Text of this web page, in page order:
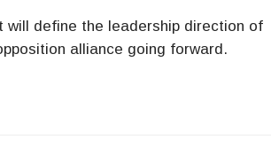
will define the leadership direction of
alliance going forward.